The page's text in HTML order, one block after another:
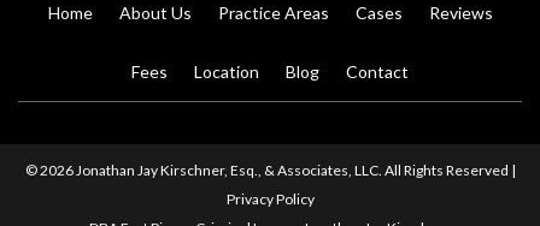
Home About Us Practice Areas Cases Reviews
Fees Location Blog Contact
© 2026 Jonathan Jay Kirschner, Esq., & Associates, LLC. All Rights Reserved |
Privacy Policy